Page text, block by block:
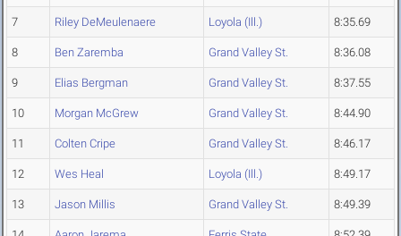
7 Riley DeMeulenaere Loyola (Ill.) 8:35.69
8 Ben Zaremba Grand Valley St. 8:36.08
9 Elias Bergman Grand Valley St. 8:37.55
10 Morgan McGrew Grand Valley St. 8:44.90
11 Colten Cripe Grand Valley St. 8:46.17
12 Wes Heal Loyola (Ill.) 8:49.17
13 Jason Millis Grand Valley St. 8:49.39